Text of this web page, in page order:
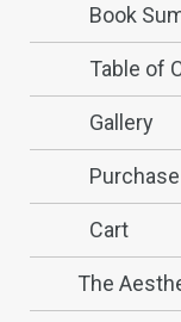
Book
Table of
Gallery
Cart
The